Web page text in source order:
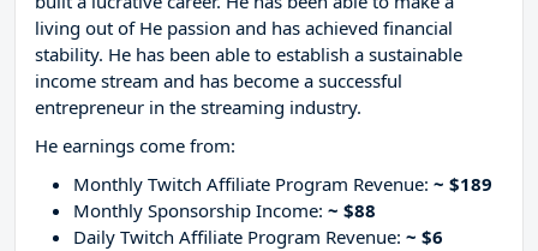
living out of He passion and has achieved financial
stability. He has been able to establish a sustainable
income stream and has become a successful
entrepreneur in the streaming industry.
He earnings come from:
Monthly Twitch Affiliate Program Revenue: ~ $189
Monthly Sponsorship Income: ~ $88
Daily Twitch Affiliate Program Revenue: ~ $6